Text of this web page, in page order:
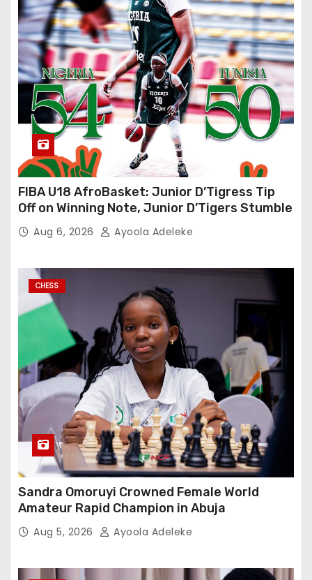
FIBA U18 AfroBasket: Junior D’Tigress Tip
Off on Winning Note, Junior D’Tigers Stumble
Aug 6, 2026 Ayoola Adeleke
CHESS
Sandra Omoruyi Crowned Female World
Amateur Rapid Champion in Abuja
Aug 5, 2026 Ayoola Adeleke